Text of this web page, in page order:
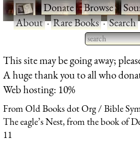
·Donate·Browse·
About·Rare Books·Search
Type 2 or
for results.
This site may be going away;
A huge thank you to all who
Web hosting: 10%
From Old Books dot Org Bible
The eagle’s Nest, from the book of
11